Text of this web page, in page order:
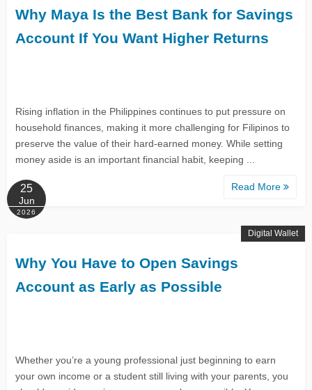
Why Maya Is the Best Bank for Savings
Account If You Want Higher Returns
Rising inflation in the Philippines continues to put pressure on
household finances, making it more challenging for Filipinos to
preserve the value of their hard-earned money. While setting
money aside is an important financial habit, keeping ...
Read More
25
Jun
2026
Why You Have to Open Savings
Account as Early as Possible
Whether you’re a young professional just beginning to earn
your own income or a student still living with your parents, you
Digital Wallet